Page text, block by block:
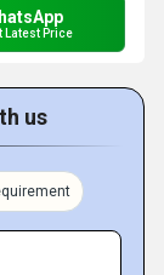
Latest Price
us